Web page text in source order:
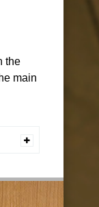
the
main